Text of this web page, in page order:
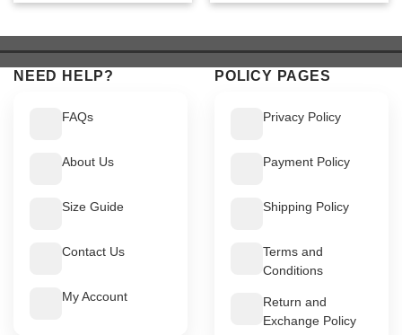
$ 449.$ 399.
$ 549.$ 499.
NEED HELP?
FAQs
About Us
Size Guide
Contact Us
My Account
POLICY PAGES
Privacy Policy
Payment Policy
Shipping Policy
Terms and
Conditions
Return and
Exchange Policy